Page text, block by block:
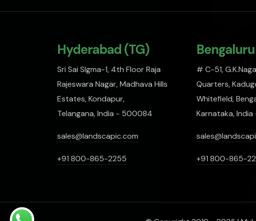
Hyderabad (TG)
Sri Sai SIgma-1, 4th Floor Raja
Rajeswara Nagar, Madhava Hills
Estates, Kondapur,
Telangana, India - 500084
sales@landscapic.com
+91 800-865-2255
# C-51,
Quarters,
Whitefield,
Karnataka,
+91 800-865-